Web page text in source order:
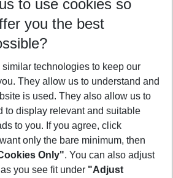
27 5-8 nights
more filter
to use cookies so
you the best
technologies to keep our
They allow us to understand and
is used. They also allow us to
to display relevant and suitable
to you. If you agree, click
only the bare minimum, then
Only". You can also adjust
you see fit under "Adjust